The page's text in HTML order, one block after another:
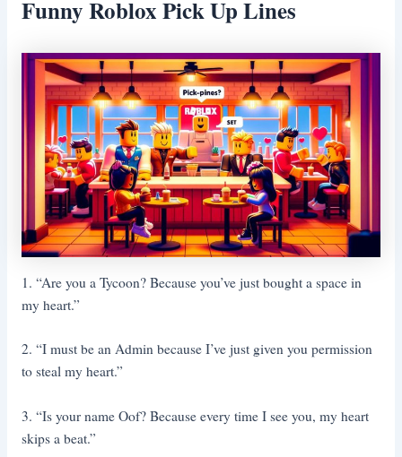
Funny Roblox Pick Up Lines
1. “Are you a Tycoon? Because you’ve just bought a space in
my heart.”
2. “I must be an Admin because I’ve just given you permission
to steal my heart.”
3. “Is your name Oof? Because every time I see you, my heart
skips a beat.”